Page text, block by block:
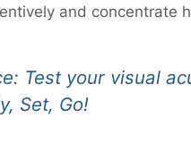
and concentrate
Test your visual
Set, Go!